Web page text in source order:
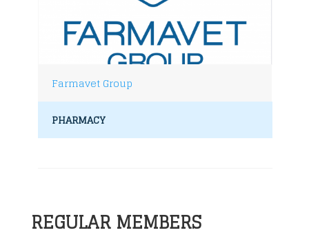
Farmavet Group
PHARMACY
REGULAR MEMBERS